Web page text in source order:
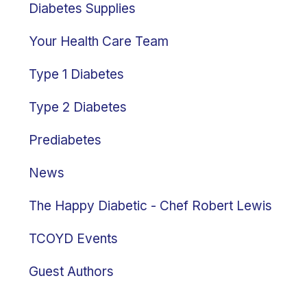
Diabetes Supplies
Your Health Care Team
Type 1 Diabetes
Type 2 Diabetes
Prediabetes
News
The Happy Diabetic - Chef Robert Lewis
TCOYD Events
Guest Authors